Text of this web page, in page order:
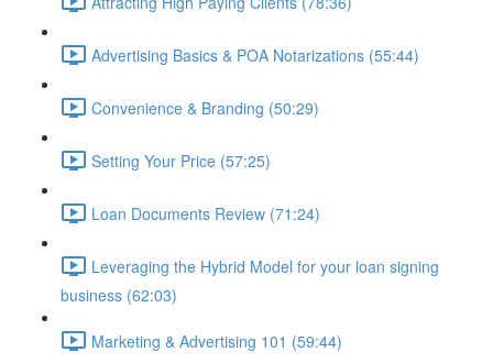
Advertising Basics & POA Notarizations (55:44)
Convenience & Branding (50:29)
Setting Your Price (57:25)
Loan Documents Review (71:24)
Leveraging the Hybrid Model for your loan signing
business (62:03)
Marketing & Advertising 101 (59:44)